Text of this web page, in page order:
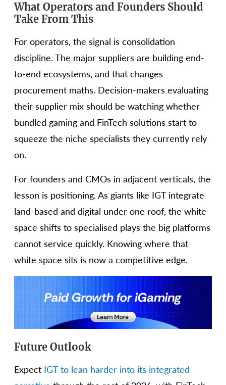
What Operators and Founders Should
Take From This
For operators, the signal is consolidation
discipline. The major suppliers are building end-
to-end ecosystems, and that changes
procurement maths. Decision-makers evaluating
their supplier mix should be watching whether
bundled gaming and FinTech solutions start to
squeeze the niche specialists they currently rely
on.
For founders and CMOs in adjacent verticals, the
lesson is positioning. As giants like IGT integrate
land-based and digital under one roof, the white
space shifts to specialised plays the big platforms
cannot service quickly. Knowing where that
white space sits is now a competitive edge.
Future Outlook
Expect IGT to lean harder into its integrated